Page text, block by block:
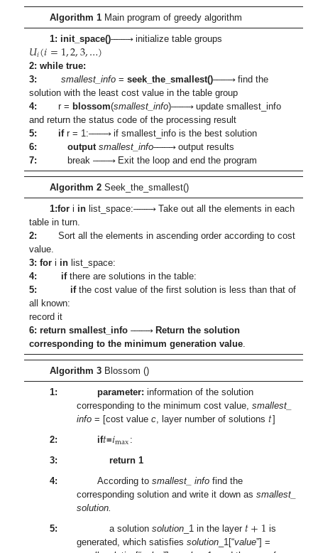
Algorithm 1Main program of greedy algorithm
1: init_space() 
 initialize table groups
𝑈𝑖(𝑖=1,2,3,…)
2: while true:
3:
smallest_info =seek_the_smallest() 
 find the
solution with the least cost value in the table group
4: r = blossom(smallest_info) 
 update smallest_info
and return the status code of the processing result
5:
ifr = 1: 
 if smallest_info is the best solution
6:
output smallest_info 
 output results
7: break 
 Exit the loop and end the program
Algorithm 2Seek_the_smallest()
1:fori inlist_space: 
 Take out all the elements in each
table in turn.
2: Sort all the elements in ascending order according to cost
value.
3: for i in list_space:
4:
ifthere are solutions in the table:
5:
ifthe cost value of the first solution is less than that of
all known:
record it
6: return smallest_info  

Return the solution
corresponding to the minimum generation value
Algorithm 3Blossom ()
1:
parameter: information of the solution
corresponding to the minimum cost value,smallest_
info = [cost valuec, layer number of solutions𝑡]
2:
if𝑡=𝑖max :
3:
return 1
4:
According to smallest_ infofind the
corresponding solution and write it down assmallest_
solution.
5:
a solution solution_1 in the layer 𝑡+1 is
generated, which satisfiessolution _1[“value”] =